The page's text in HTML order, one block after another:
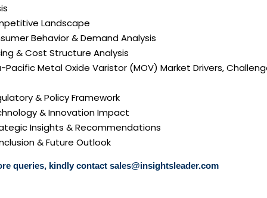
Landscape
Behavior & Demand Analysis
& Cost Structure Analysis
Pacific Metal Oxide Varistor (MOV) Market Drivers,
& Policy Framework
& Innovation Impact
Insights & Recommendations
& Future Outlook
queries, kindly contact sales@insightsleader.com